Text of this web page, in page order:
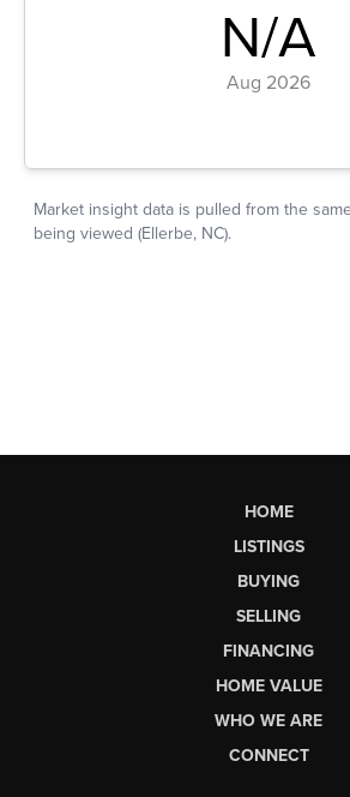
HOME
LISTINGS
BUYING
SELLING
FINANCING
HOME VALUE
WHO WE ARE
CONNECT